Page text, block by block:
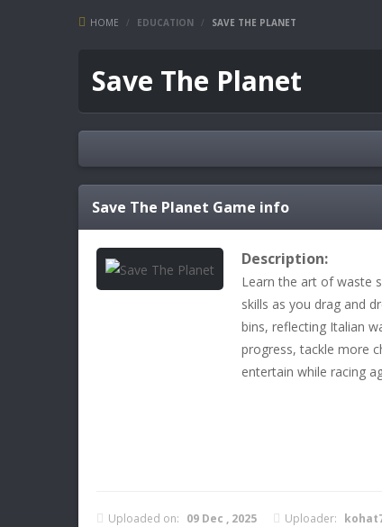
HOME / EDUCATION / SAVE THE PLANET
Save The Planet
Save The Planet Game info
Description:
Learn the art of waste
skills as you drag and
bins, reflecting Italian
progress, tackle more
entertain while racing
Uploaded on: 09 Dec , 2025 Uploader: